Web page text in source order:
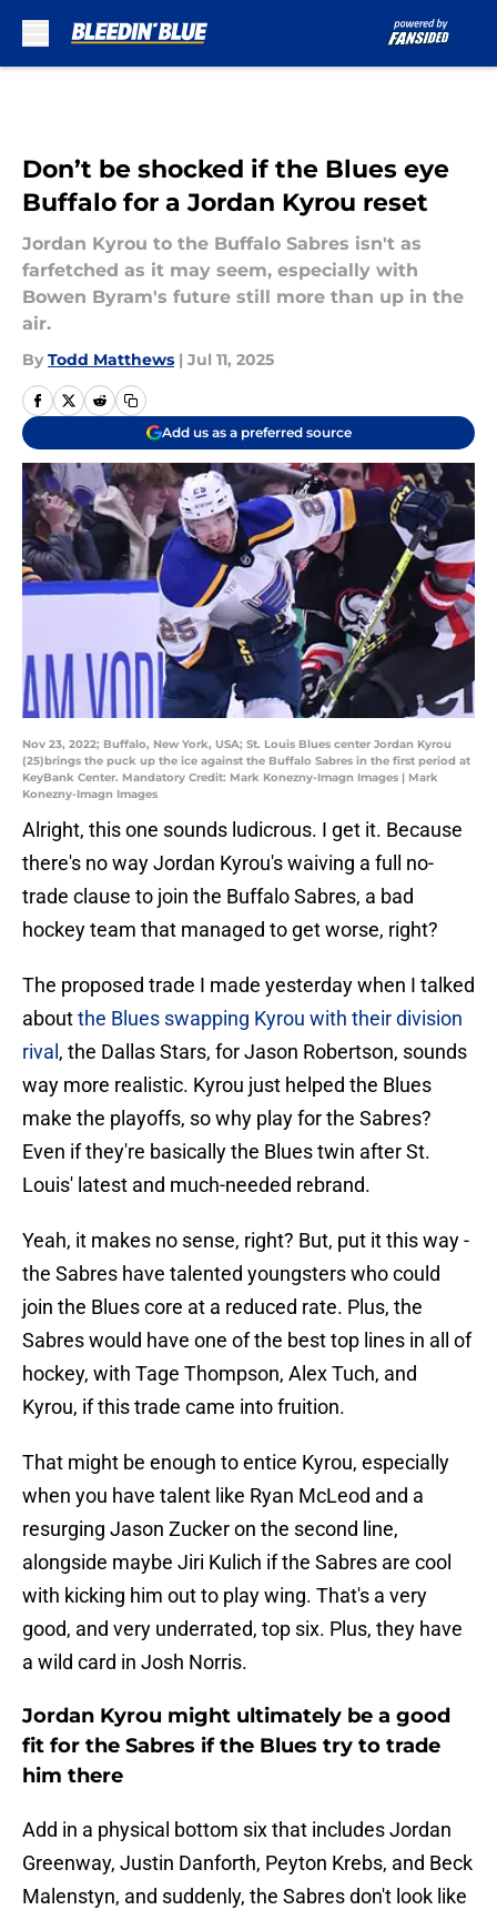
Don’t be shocked if the Blues eye
Buffalo for a Jordan Kyrou reset
Jordan Kyrou to the Buffalo Sabres isn't as
farfetched as it may seem, especially with
Bowen Byram's future still more than up in the
air.
By Todd Matthews | Jul 11, 2025
Add us as a preferred source
Nov 23, 2022; Buffalo, New York, USA; St. Louis Blues center Jordan Kyrou
(25)brings the puck up the ice against the Buffalo Sabres in the first period at
KeyBank Center. Mandatory Credit: Mark Konezny-Imagn Images | Mark
Konezny-Imagn Images
Alright, this one sounds ludicrous. I get it. Because
there's no way Jordan Kyrou's waiving a full no-
trade clause to join the Buffalo Sabres, a bad
hockey team that managed to get worse, right?
The proposed trade I made yesterday when I talked
aboutthe Blues swapping Kyrou with their division
rival , the Dallas Stars, for Jason Robertson, sounds
way more realistic. Kyrou just helped the Blues
make the playoffs, so why play for the Sabres?
Even if they're basically the Blues twin after St.
Louis' latest and much-needed rebrand.
Yeah, it makes no sense, right? But, put it this way -
the Sabres have talented youngsters who could
join the Blues core at a reduced rate. Plus, the
Sabres would have one of the best top lines in all of
hockey, with Tage Thompson, Alex Tuch, and
Kyrou, if this trade came into fruition.
That might be enough to entice Kyrou, especially
when you have talent like Ryan McLeod and a
resurging Jason Zucker on the second line,
alongside maybe Jiri Kulich if the Sabres are cool
with kicking him out to play wing. That's a very
good, and very underrated, top six. Plus, they have
a wild card in Josh Norris.
Jordan Kyrou might ultimately be a good
fit for the Sabres if the Blues try to trade
him there
Add in a physical bottom six that includes Jordan
Greenway, Justin Danforth, Peyton Krebs, and Beck
Malenstyn, and suddenly, the Sabres don't look like